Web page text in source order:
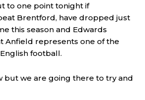
to one point tonight if
Brentford, have dropped just
this season and Edwards
Anfield represents one of the
football.
but we are going there to try and